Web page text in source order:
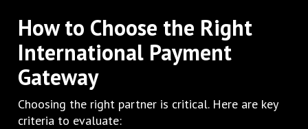
How to Choose the Right
International Payment
Gateway
Choosing the right partner is critical. Here are key
criteria to evaluate: